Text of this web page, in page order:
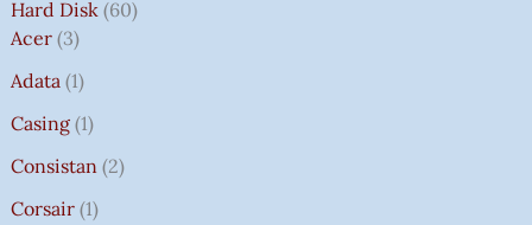
Hard Disk 60
Acer 3
Adata 1
Casing 1
Consistan 2
Corsair 1